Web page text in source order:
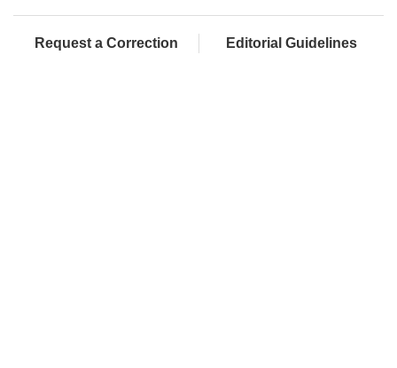
Request a Correction Editorial Guidelines